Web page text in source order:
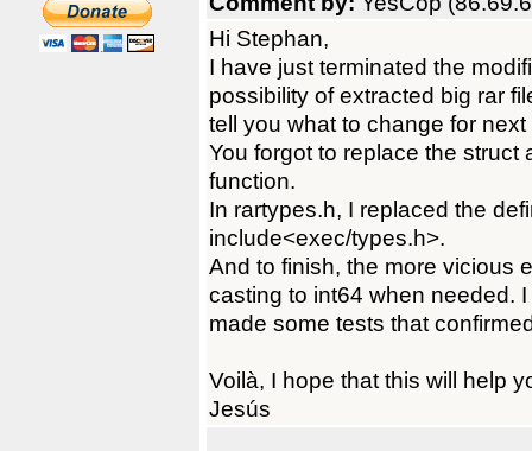
Hi Stephan,
I have just terminated the
possibility of extracted big rar
tell you what to change for next
You forgot to replace the
function.
In rartypes.h, I replaced the
include<exec/types.h>.
And to finish, the more vicious
casting to int64 when needed.
made some tests that
Voilà, I hope that this will help
Jesús